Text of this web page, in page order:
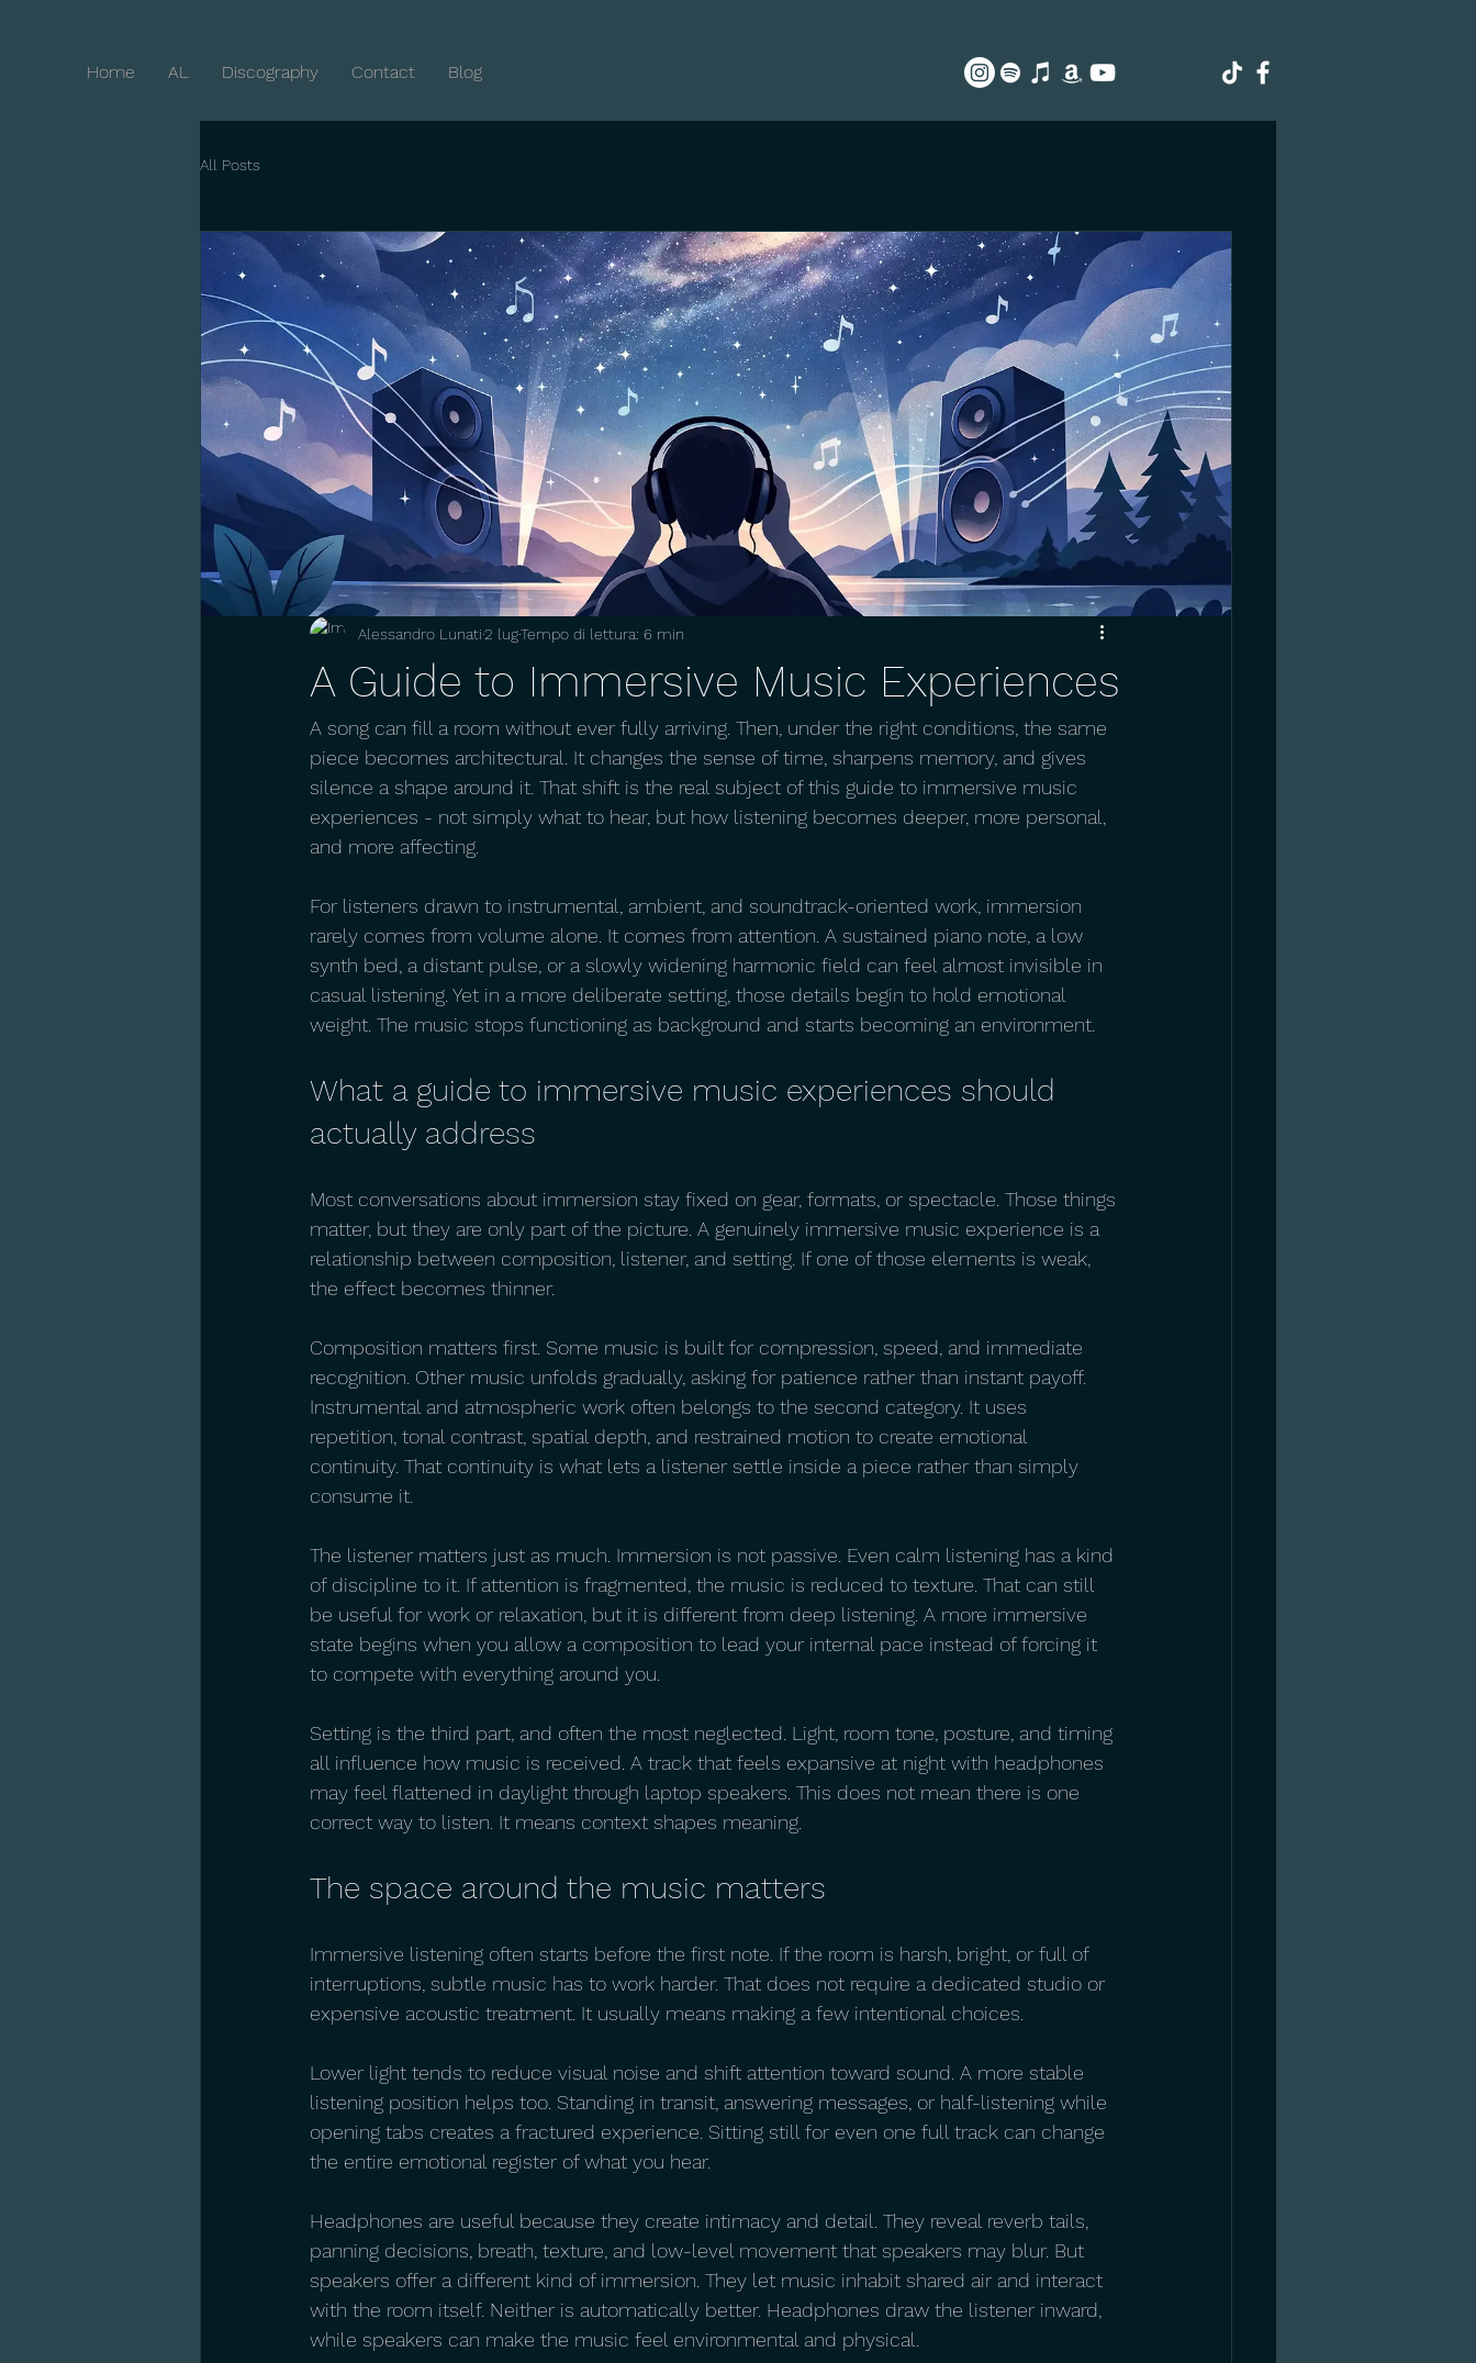
Home AL Discography Contact Blog
All Posts
A Guide to Immersive Music Experiences
Alessandro Lunati2 lugTempo di lettura: 6 min
A song can fill a room without ever fully arriving. Then, under the right conditions, the same
piece becomes architectural. It changes the sense of time, sharpens memory, and gives
silence a shape around it. That shift is the real subject of this guide to immersive music
experiences - not simply what to hear, but how listening becomes deeper, more personal,
and more affecting.
For listeners drawn to instrumental, ambient, and soundtrack-oriented work, immersion
rarely comes from volume alone. It comes from attention. A sustained piano note, a low
synth bed, a distant pulse, or a slowly widening harmonic field can feel almost invisible in
casual listening. Yet in a more deliberate setting, those details begin to hold emotional
weight. The music stops functioning as background and starts becoming an environment.
What a guide to immersive music experiences should
actually address
Most conversations about immersion stay fixed on gear, formats, or spectacle. Those things
matter, but they are only part of the picture. A genuinely immersive music experience is a
relationship between composition, listener, and setting. If one of those elements is weak,
the effect becomes thinner.
Composition matters first. Some music is built for compression, speed, and immediate
recognition. Other music unfolds gradually, asking for patience rather than instant payoff.
Instrumental and atmospheric work often belongs to the second category. It uses
repetition, tonal contrast, spatial depth, and restrained motion to create emotional
continuity. That continuity is what lets a listener settle inside a piece rather than simply
consume it.
The listener matters just as much. Immersion is not passive. Even calm listening has a kind
of discipline to it. If attention is fragmented, the music is reduced to texture. That can still
be useful for work or relaxation, but it is different from deep listening. A more immersive
state begins when you allow a composition to lead your internal pace instead of forcing it
to compete with everything around you.
Setting is the third part, and often the most neglected. Light, room tone, posture, and timing
all influence how music is received. A track that feels expansive at night with headphones
may feel flattened in daylight through laptop speakers. This does not mean there is one
correct way to listen. It means context shapes meaning.
The space around the music matters
Immersive listening often starts before the first note. If the room is harsh, bright, or full of
interruptions, subtle music has to work harder. That does not require a dedicated studio or
expensive acoustic treatment. It usually means making a few intentional choices.
Lower light tends to reduce visual noise and shift attention toward sound. A more stable
listening position helps too. Standing in transit, answering messages, or half-listening while
opening tabs creates a fractured experience. Sitting still for even one full track can change
the entire emotional register of what you hear.
Headphones are useful because they create intimacy and detail. They reveal reverb tails,
panning decisions, breath, texture, and low-level movement that speakers may blur. But
speakers offer a different kind of immersion. They let music inhabit shared air and interact
with the room itself. Neither is automatically better. Headphones draw the listener inward,
while speakers can make the music feel environmental and physical.